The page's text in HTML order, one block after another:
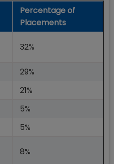
Percentage of
Placements
32%
29%
21%
5%
5%
8%